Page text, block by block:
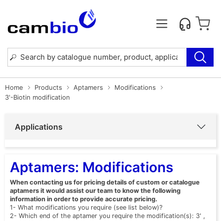
Home Products Aptamers
Modifications
3'-Biotin modification
Applications
Aptamers: Modifications
When contacting us for pricing details of custom or catalogue
aptamers it would assist our team to know the following
information in order to provide accurate pricing.
1- What modifications you require (see list below)?
2- Which end of the aptamer you require the modification(s): 3' ,